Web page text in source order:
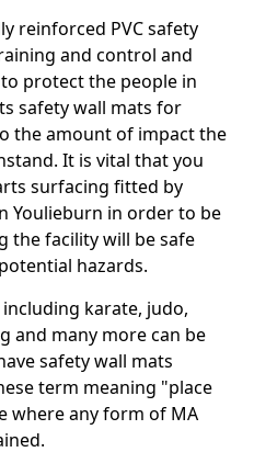
reinforced PVC safety
and control and
protect the people in
safety wall mats for
the amount of impact the
It is vital that you
surfacing fitted by
Youlieburn in order to be
the facility will be safe
hazards.
karate, judo,
and many more can be
safety wall mats
term meaning "place
where any form of MA